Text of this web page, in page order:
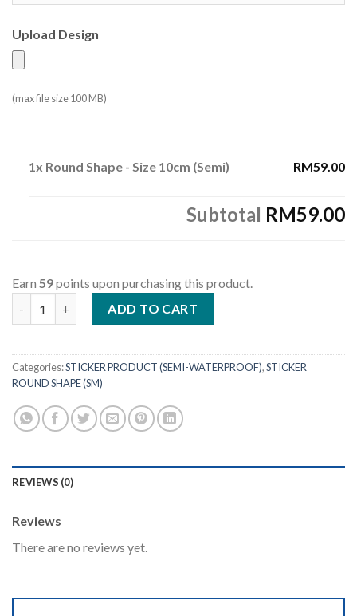
Upload Design
(max file size 100 MB)
1x Round Shape - Size 10cm (Semi) RM59.00
Subtotal RM59.00
Earn 59points upon purchasing this product.
ADD TO CART
Categories:STICKER PRODUCT (SEMI-WATERPROOF),STICKER
ROUND SHAPE (SM)
REVIEWS (0)
Reviews
There are no reviews yet.